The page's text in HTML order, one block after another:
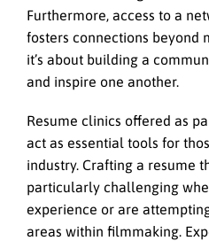
Furthermore, access to a
fosters connections beyond
it’s about building a
and inspire one another.
Resume clinics offered as
act as essential tools for
industry. Crafting a resume
particularly challenging
experience or are
areas within filmmaking.